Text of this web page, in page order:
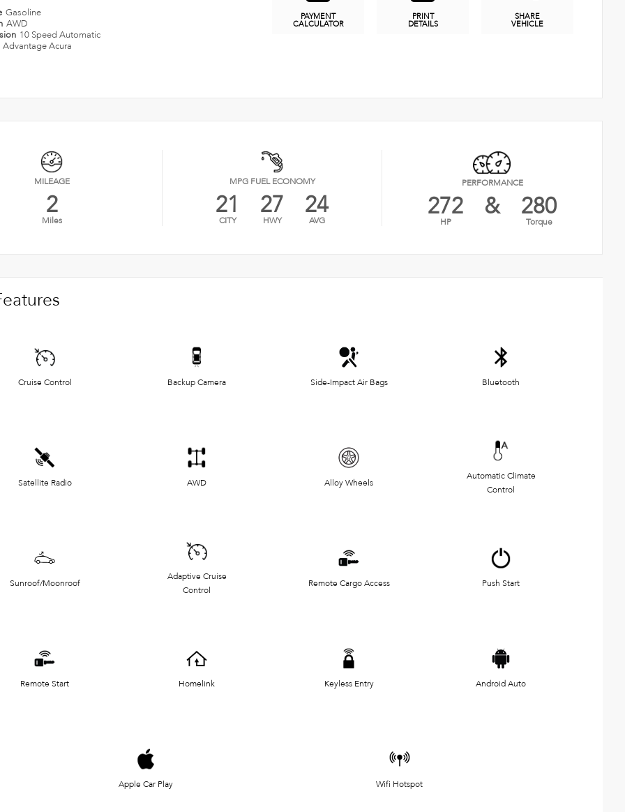
Gasoline
AWD
10 Speed Automatic
Advantage Acura
PAYMENT
CALCULATOR
PRINT
DETAILS
SHARE
VEHICLE
MILEAGE
2
Miles
MPG FUEL ECONOMY
21
CITY 27
HWY 24
AVG
PERFORMANCE
272
HP & 280
Torque
Cruise Control Backup Camera Side-Impact Air Bags Bluetooth
Satellite Radio AWD Alloy Wheels
Automatic Climate
Control
Sunroof/Moonroof
Adaptive Cruise
Control
Remote Cargo Access Push Start
Remote Start Homelink Keyless Entry Android Auto
Apple Car Play Wifi Hotspot